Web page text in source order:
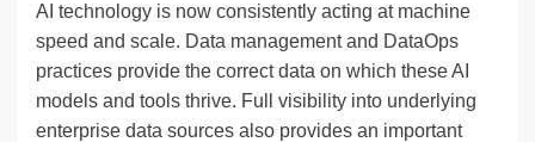
AI technology is now consistently acting at machine
speed and scale. Data management and DataOps
practices provide the correct data on which these AI
models and tools thrive. Full visibility into underlying
enterprise data sources also provides an important